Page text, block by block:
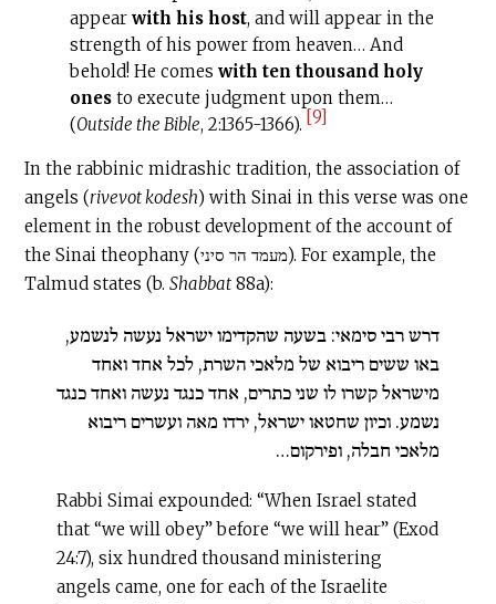
appear with his host, and will appear in the
strength of his power from heaven… And
behold! He comes with ten thousand holy
ones to execute judgment upon them…
(Outside the Bible, 2:1365-1366). [9]
In the rabbinic midrashic tradition, the association of
angels (rivevot kodesh) with Sinai in this verse was one
element in the robust development of the account of
the Sinai theophany (מעמד הר סיני). For example, the
Talmud states (b.Shabbat 88a):
דרש רבי סימאי: בשעה שהקדימו ישראל נעשה לנשמע,
באו ששים ריבוא של מלאכי השרת, לכל אחד ואחד
מישראל קשרו לו שני כתרים, אחד כנגד נעשה ואחד כנגד
נשמע. וכיון שחטאו ישראל, ירדו מאה ועשרים ריבוא
מלאכי חבלה, ופירקום…
Rabbi Simai expounded: “When Israel stated
that “we will obey” before “we will hear” (Exod
24:7), six hundred thousand ministering
angels came, one for each of the Israelite